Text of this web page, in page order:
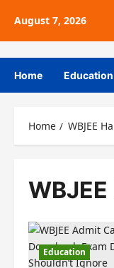
August 7, 2026
Home Education
Home WBJEE
Education